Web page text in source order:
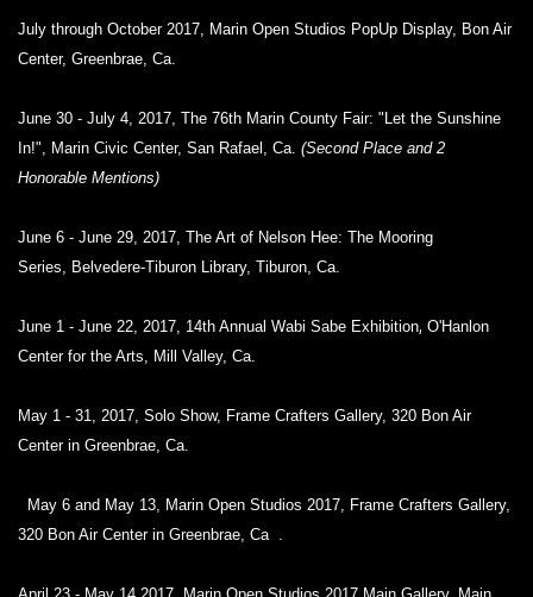
July through October 2017, Marin Open Studios PopUp Display, Bon Air
Center, Greenbrae, Ca.
June 30 - July 4, 2017, The 76th Marin County Fair: "Let the Sunshine
In!", Marin Civic Center, San Rafael, Ca. (Second Place and 2
Honorable Mentions)
June 6 - June 29, 2017, The Art of Nelson Hee: The Mooring
Series, Belvedere-Tiburon Library, Tiburon, Ca.
June 1 - June 22, 2017, 14th Annual Wabi Sabe Exhibition, O'Hanlon
Center for the Arts, Mill Valley, Ca.
May 1 - 31, 2017, Solo Show, Frame Crafters Gallery, 320 Bon Air
Center in Greenbrae, Ca.
May 6 and May 13, Marin Open Studios 2017, Frame Crafters Gallery,
320 Bon Air Center in Greenbrae, Ca .